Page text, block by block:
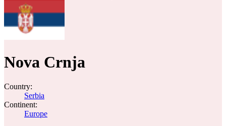
Nova Crnja
Country:
Serbia
Continent:
Europe